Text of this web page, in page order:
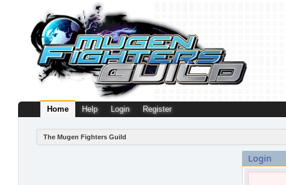
Home Help Login Register
The Mugen Fighters Guild
Login